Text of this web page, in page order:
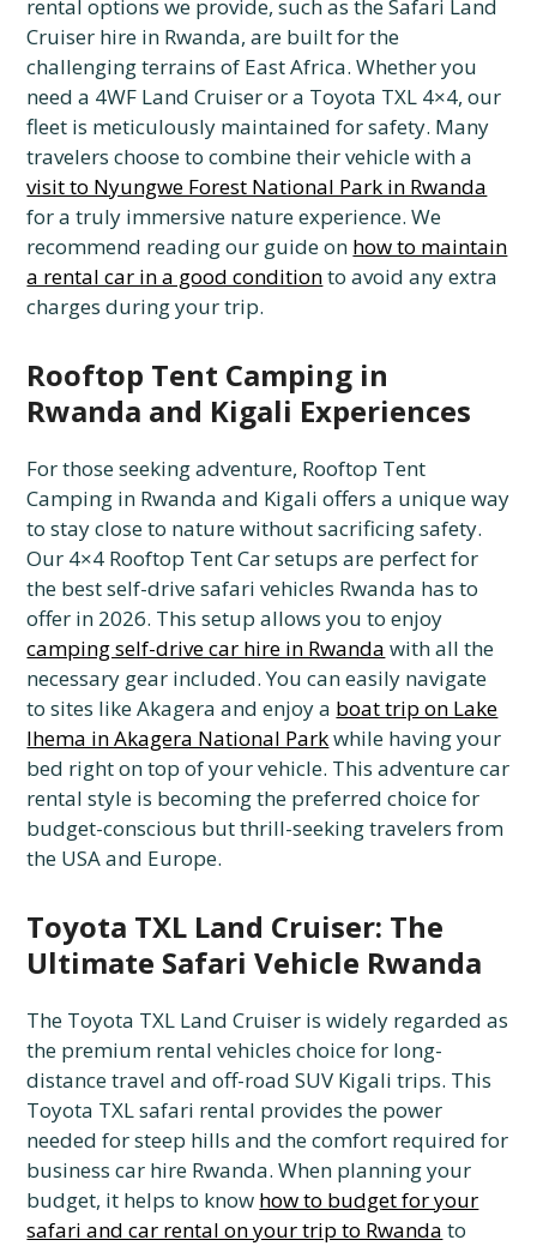
rental options we provide, such as the Safari Land
Cruiser hire in Rwanda, are built for the
challenging terrains of East Africa. Whether you
need a 4WF Land Cruiser or a Toyota TXL 4×4, our
fleet is meticulously maintained for safety. Many
travelers choose to combine their vehicle with a
visit to Nyungwe Forest National Park in Rwanda
for a truly immersive nature experience. We
recommend reading our guide on how to maintain
a rental car in a good conditionto avoid any extra
charges during your trip.
Rooftop Tent Camping in
Rwanda and Kigali Experiences
For those seeking adventure, Rooftop Tent
Camping in Rwanda and Kigali offers a unique way
to stay close to nature without sacrificing safety.
Our 4×4 Rooftop Tent Car setups are perfect for
the best self-drive safari vehicles Rwanda has to
offer in 2026. This setup allows you to enjoy
camping self-drive car hire in Rwanda with all the
necessary gear included. You can easily navigate
to sites like Akagera and enjoy a boat trip on Lake
Ihema in Akagera National Parkwhile having your
bed right on top of your vehicle. This adventure car
rental style is becoming the preferred choice for
budget-conscious but thrill-seeking travelers from
the USA and Europe.
Toyota TXL Land Cruiser: The
Ultimate Safari Vehicle Rwanda
The Toyota TXL Land Cruiser is widely regarded as
the premium rental vehicles choice for long-
distance travel and off-road SUV Kigali trips. This
Toyota TXL safari rental provides the power
needed for steep hills and the comfort required for
business car hire Rwanda. When planning your
budget, it helps to know how to budget for your
safari and car rental on your trip to Rwanda to